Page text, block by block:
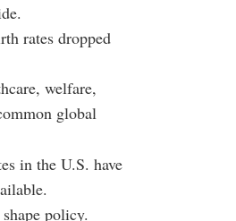
rates dropped
welfare,
global
in the U.S. have
policy.